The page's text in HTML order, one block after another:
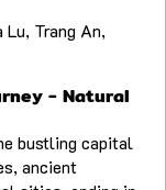
Lu, Trang An,
- Natural
bustling capital
ancient